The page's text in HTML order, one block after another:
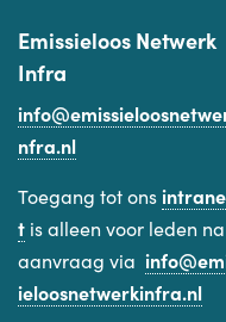
Emissieloos Netwerk
Infra
nfra.nl
Toegang tot onsintrane
t is alleen voor leden na
aanvraag via
ieloosnetwerkinfra.nl